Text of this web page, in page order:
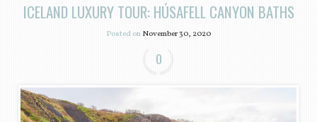
ICELAND LUXURY TOUR: HÚSAFELL CANYON BATHS
Posted onNovember 30, 2020
0